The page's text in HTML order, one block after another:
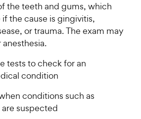
the teeth and gums, which
the cause is gingivitis,
or trauma. The exam may
tests to check for an
condition
conditions such as
suspected